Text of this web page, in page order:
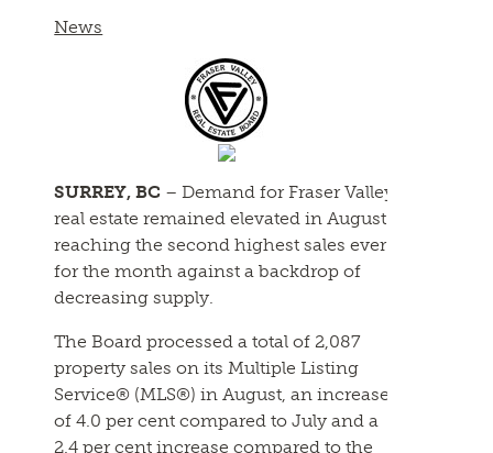
News
SURREY, BC – Demand for Fraser Valley
real estate remained elevated in August
reaching the second highest sales ever
for the month against a backdrop of
decreasing supply.
The Board processed a total of 2,087
property sales on its Multiple Listing
Service® (MLS®) in August, an increase
of 4.0 per cent compared to July and a
2.4 per cent increase compared to the